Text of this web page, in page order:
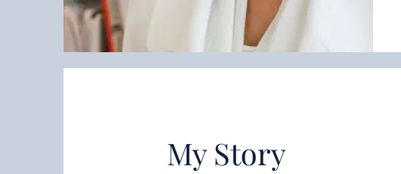
My Story